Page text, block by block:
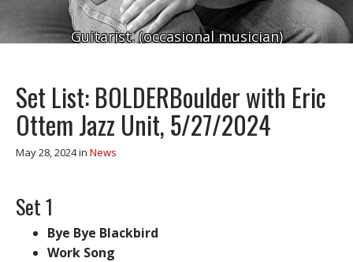
Guitarist. (occasional musician)
Set List: BOLDERBoulder with Eric
Ottem Jazz Unit, 5/27/2024
May 28, 2024in News
Set 1
Bye Bye Blackbird
Work Song